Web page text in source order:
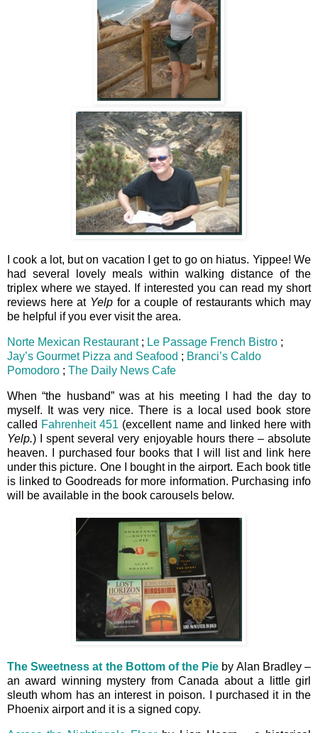
I cook a lot, but on vacation I get to go on hiatus. Yippee! We
had several lovely meals within walking distance of the
triplex where we stayed. If interested you can read my short
reviews here at Yelp for a couple of restaurants which may
be helpful if you ever visit the area.
Norte Mexican Restaurant; Le Passage French Bistro ;
Jay’s Gourmet Pizza and Seafood ; Branci’s Caldo
Pomodoro ; The Daily News Cafe
When “the husband” was at his meeting I had the day to
myself. It was very nice. There is a local used book store
called Fahrenheit 451 (excellent name and linked here with
Yelp.) I spent several very enjoyable hours there – absolute
heaven. I purchased four books that I will list and link here
under this picture. One I bought in the airport. Each book title
is linked to Goodreads for more information. Purchasing info
will be available in the book carousels below.
The Sweetness at the Bottom of the Pie by Alan Bradley –
an award winning mystery from Canada about a little girl
sleuth whom has an interest in poison. I purchased it in the
Phoenix airport and it is a signed copy.